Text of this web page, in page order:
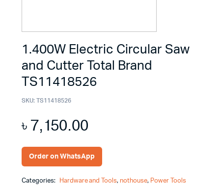
1.400W Electric Circular Saw
and Cutter Total Brand
TS11418526
SKU: TS11418526
৳7,150.00
Order on WhatsApp
Categories: Hardware and Tools,nothouse, Power Tools